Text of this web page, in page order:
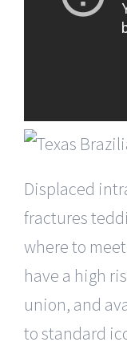
Displaced
fractures
where to
have a high
union, and
to standard